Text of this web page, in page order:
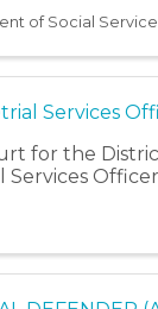
of Social
Services
for the
Officer